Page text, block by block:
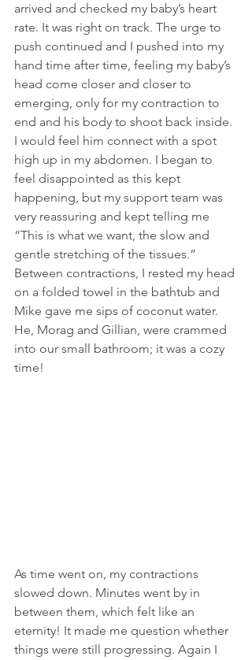
arrived and checked my baby’s heart
rate. It was right on track. The urge to
push continued and I pushed into my
hand time after time, feeling my baby’s
head come closer and closer to
emerging, only for my contraction to
end and his body to shoot back inside.
I would feel him connect with a spot
high up in my abdomen. I began to
feel disappointed as this kept
happening, but my support team was
very reassuring and kept telling me
“This is what we want, the slow and
gentle stretching of the tissues.”
Between contractions, I rested my head
on a folded towel in the bathtub and
Mike gave me sips of coconut water.
He, Morag and Gillian, were crammed
into our small bathroom; it was a cozy
time!
As time went on, my contractions
slowed down. Minutes went by in
between them, which felt like an
eternity! It made me question whether
things were still progressing. Again I